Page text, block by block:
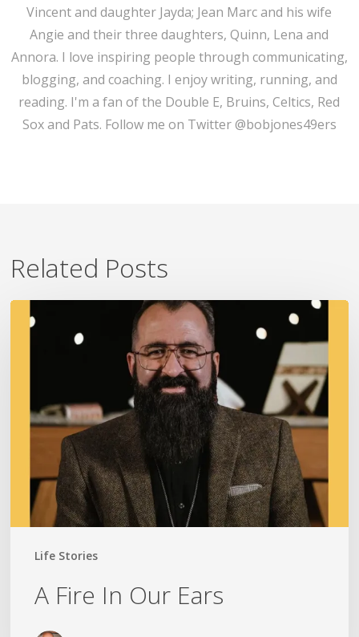
Vincent and daughter Jayda; Jean Marc and his wife
Angie and their three daughters, Quinn, Lena and
Annora. I love inspiring people through communicating,
blogging, and coaching. I enjoy writing, running, and
reading. I'm a fan of the Double E, Bruins, Celtics, Red
Sox and Pats. Follow me on Twitter @bobjones49ers
Related Posts
Life Stories
Fire
A Fire In Our Ears